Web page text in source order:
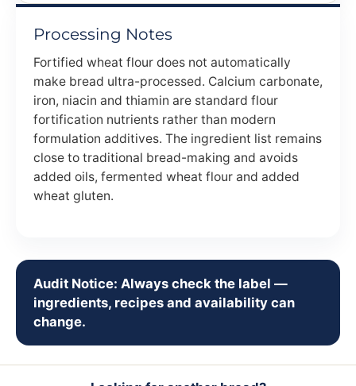
Processing Notes
Fortified wheat flour does not automatically
make bread ultra-processed. Calcium carbonate,
iron, niacin and thiamin are standard flour
fortification nutrients rather than modern
formulation additives. The ingredient list remains
close to traditional bread-making and avoids
added oils, fermented wheat flour and added
wheat gluten.
Audit Notice: Always check the label —
ingredients, recipes and availability can
change.